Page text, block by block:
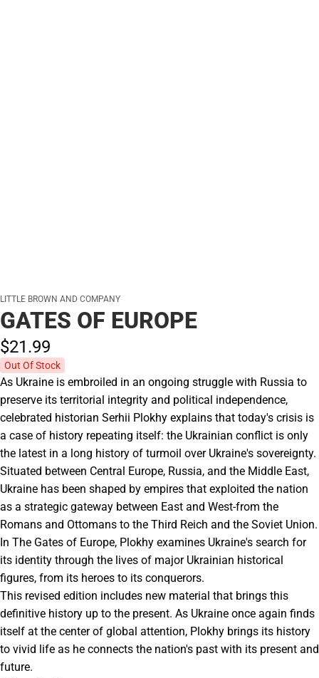
LITTLE BROWN AND COMPANY
GATES OF EUROPE
$21.99
Out Of Stock
As Ukraine is embroiled in an ongoing struggle with Russia to
preserve its territorial integrity and political independence,
celebrated historian Serhii Plokhy explains that today's crisis is
a case of history repeating itself: the Ukrainian conflict is only
the latest in a long history of turmoil over Ukraine's sovereignty.
Situated between Central Europe, Russia, and the Middle East,
Ukraine has been shaped by empires that exploited the nation
as a strategic gateway between East and West-from the
Romans and Ottomans to the Third Reich and the Soviet Union.
In The Gates of Europe, Plokhy examines Ukraine's search for
its identity through the lives of major Ukrainian historical
figures, from its heroes to its conquerors.
This revised edition includes new material that brings this
definitive history up to the present. As Ukraine once again finds
itself at the center of global attention, Plokhy brings its history
to vivid life as he connects the nation's past with its present and
future.